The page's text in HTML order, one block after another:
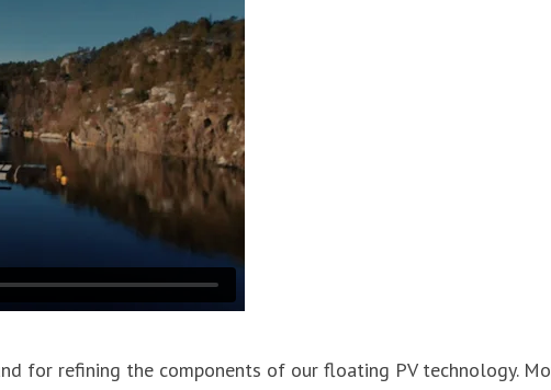
for refining the components of our floating PV technology.